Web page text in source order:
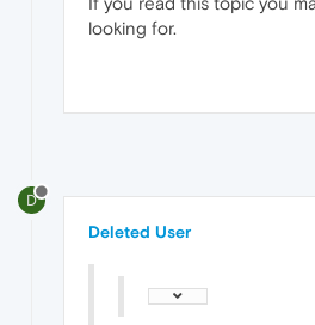
looking for.
D
Deleted User